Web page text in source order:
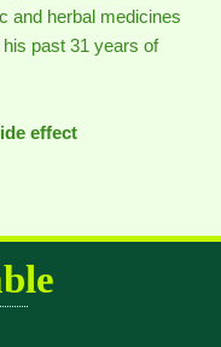
and herbal medicines
past 31 years of
effect